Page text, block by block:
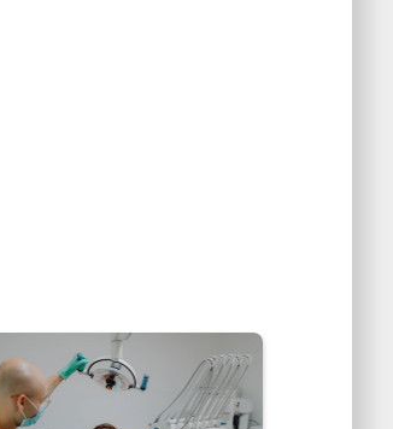
the light over a patient sitting in the dentist's chair.